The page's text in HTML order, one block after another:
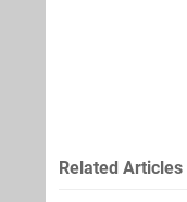
Related Articles